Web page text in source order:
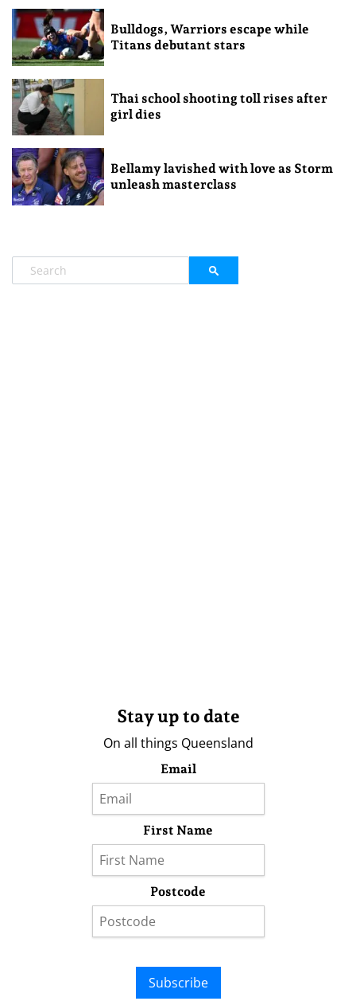
Bulldogs, Warriors escape while
Titans debutant stars
Thai school shooting toll rises after
girl dies
Bellamy lavished with love as Storm
unleash masterclass
Stay up to date
On all things Queensland
Email
First Name
Postcode
Subscribe